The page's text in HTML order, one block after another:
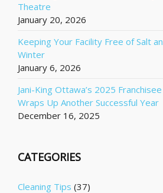
Theatre
January 20, 2026
Keeping Your Facility Free of Salt
Winter
January 6, 2026
Jani-King Ottawa’s 2025
Wraps Up Another Successful Year
December 16, 2025
CATEGORIES
Cleaning Tips (37)